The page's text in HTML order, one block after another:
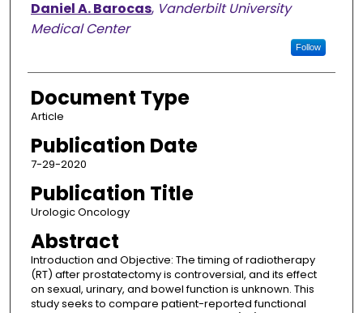
Daniel A. Barocas, Vanderbilt University
Medical Center
Follow
Document Type
Article
Publication Date
7-29-2020
Publication Title
Urologic Oncology
Abstract
Introduction and Objective: The timing of radiotherapy
(RT) after prostatectomy is controversial, and its effect
on sexual, urinary, and bowel function is unknown. This
study seeks to compare patient-reported functional